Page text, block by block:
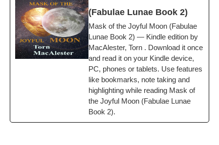
(Fab­u­lae Lunae Book 2)
Mask of the Joy­ful Moon (Fab­u­lae
Lunae Book 2) — Kin­dle edi­tion by
MacAlester, Torn . Down­load it once
and read it on your Kin­dle device,
PC, phones or tablets. Use fea­tures
like book­marks, note tak­ing and
high­light­ing while read­ing Mask of
the Joy­ful Moon (Fab­u­lae Lunae
Book 2).